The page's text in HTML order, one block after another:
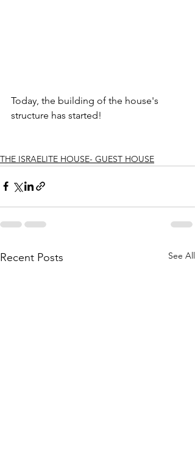
Today, the building of the house's
structure has started!
THE ISRAELITE HOUSE- GUEST HOUSE
Recent Posts See All